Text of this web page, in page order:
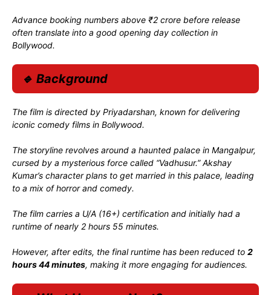
Advance booking numbers above ₹2 crore before release
often translate into a good opening day collection in
Bollywood.
🔹 Background
The film is directed by Priyadarshan, known for delivering
iconic comedy films in Bollywood.
The storyline revolves around a haunted palace in Mangalpur,
cursed by a mysterious force called “Vadhusur.” Akshay
Kumar’s character plans to get married in this palace, leading
to a mix of horror and comedy.
The film carries a U/A (16+) certification and initially had a
runtime of nearly 2 hours 55 minutes.
However, after edits, the final runtime has been reduced to 2
hours 44 minutes, making it more engaging for audiences.